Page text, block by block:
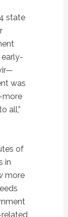
state
was
all,”
of
in
more